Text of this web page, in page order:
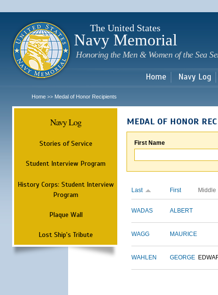
The United States
Navy Memorial
Honoring the Men & Women of the Sea
Home Navy Log
Home >> Medal of Honor Recipients
Navy Log
Stories of Service
Student Interview Program
History Corps: Student Interview
Program
Plaque Wall
Lost Ship's Tribute
MEDAL OF HONOR
First Name
Last First Middle
WADAS ALBERT
WAGG MAURICE
WAHLEN GEORGE